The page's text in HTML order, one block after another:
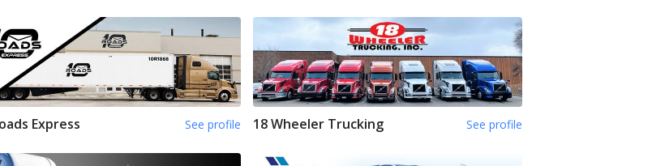
Express See profile 18 Wheeler Trucking See profile